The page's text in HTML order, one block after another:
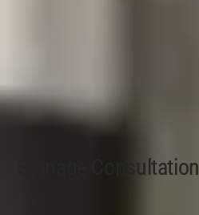
Signage Consultation